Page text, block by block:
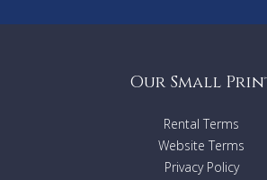
Our Small
Rental Terms
Website Terms
Privacy Policy